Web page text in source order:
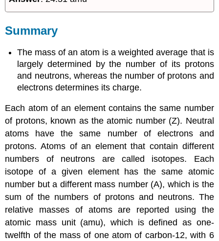
Summary
The mass of an atom is a weighted average that is
largely determined by the number of its protons
and neutrons, whereas the number of protons and
electrons determines its charge.
Each atom of an element contains the same number
of protons, known as the atomic number (Z). Neutral
atoms have the same number of electrons and
protons. Atoms of an element that contain different
numbers of neutrons are called isotopes. Each
isotope of a given element has the same atomic
number but a different mass number (A), which is the
sum of the numbers of protons and neutrons. The
relative masses of atoms are reported using the
atomic mass unit (amu), which is defined as one-
twelfth of the mass of one atom of carbon-12, with 6